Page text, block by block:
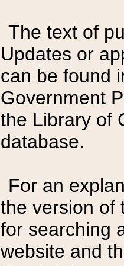
The text of
Updates or
can be found
Government
the Library of
database.
For an
the version of
for searching
website and